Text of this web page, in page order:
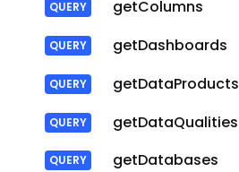
getColumns
getDashboards
getDataProducts
getDataQualities
getDatabases